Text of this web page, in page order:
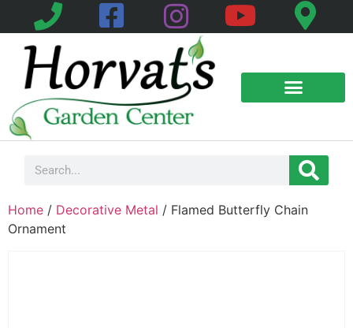
Home / Decorative Metal / Flamed Butterfly Chain
Ornament